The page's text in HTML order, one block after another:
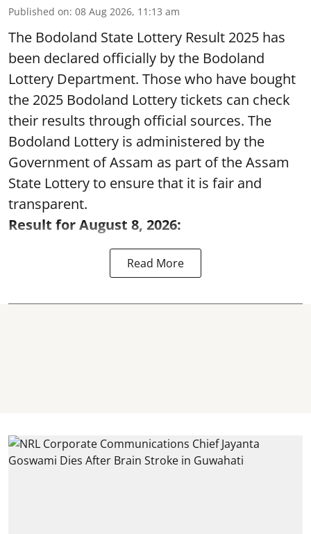
Published on: 08 Aug 2026, 11:13 am
The Bodoland State Lottery Result 2025 has
been declared officially by the Bodoland
Lottery Department. Those who have bought
the 2025 Bodoland Lottery tickets can check
their results through official sources. The
Bodoland Lottery is administered by the
Government of Assam as part of the Assam
State Lottery to ensure that it is fair and
transparent.
Result for August 8, 2026:
Read More